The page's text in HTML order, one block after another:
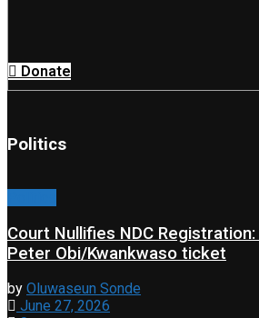
Donate
Politics
Court Nullifies NDC
Peter Obi/Kwankwaso ticket
by Oluwaseun Sonde
June 27, 2026